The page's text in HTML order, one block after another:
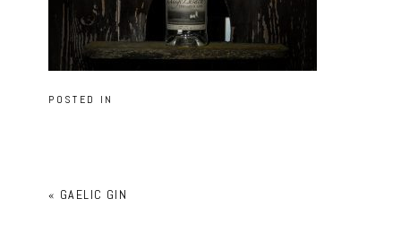
POSTED IN
« GAELIC GIN